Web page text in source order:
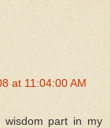
at 11:04:00 AM
part in my